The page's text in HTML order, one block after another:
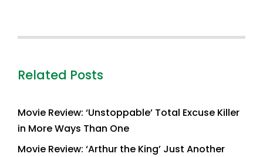
Related Posts
Movie Review: ‘Unstoppable’ Total Excuse Killer
in More Ways Than One
Movie Review: ‘Arthur the King’ Just Another